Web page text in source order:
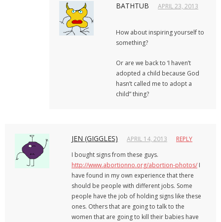
BATHTUB APRIL 23, 2013
How about inspiring yourself to
something?
Or are we back to ‘I haven’t
adopted a child because God
hasn’t called me to adopt a
child” thing?
JEN (GIGGLES) APRIL 14, 2013
REPLY
I bought signs from these guys.
http://www.abortionno.org/abortion-photos/ I
have found in my own experience that there
should be people with different jobs. Some
people have the job of holding signs like these
ones. Others that are going to talk to the
women that are going to kill their babies have